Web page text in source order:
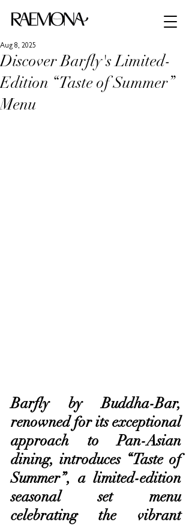
Discover Barfly's Limited-
Edition “Taste of Summer”
Menu
Aug 8, 2025
Barfly by Buddha-Bar,
renowned for its exceptional
approach to Pan-Asian
dining, introduces “Taste of
Summer”, a limited-edition
seasonal set menu
celebrating the vibrant